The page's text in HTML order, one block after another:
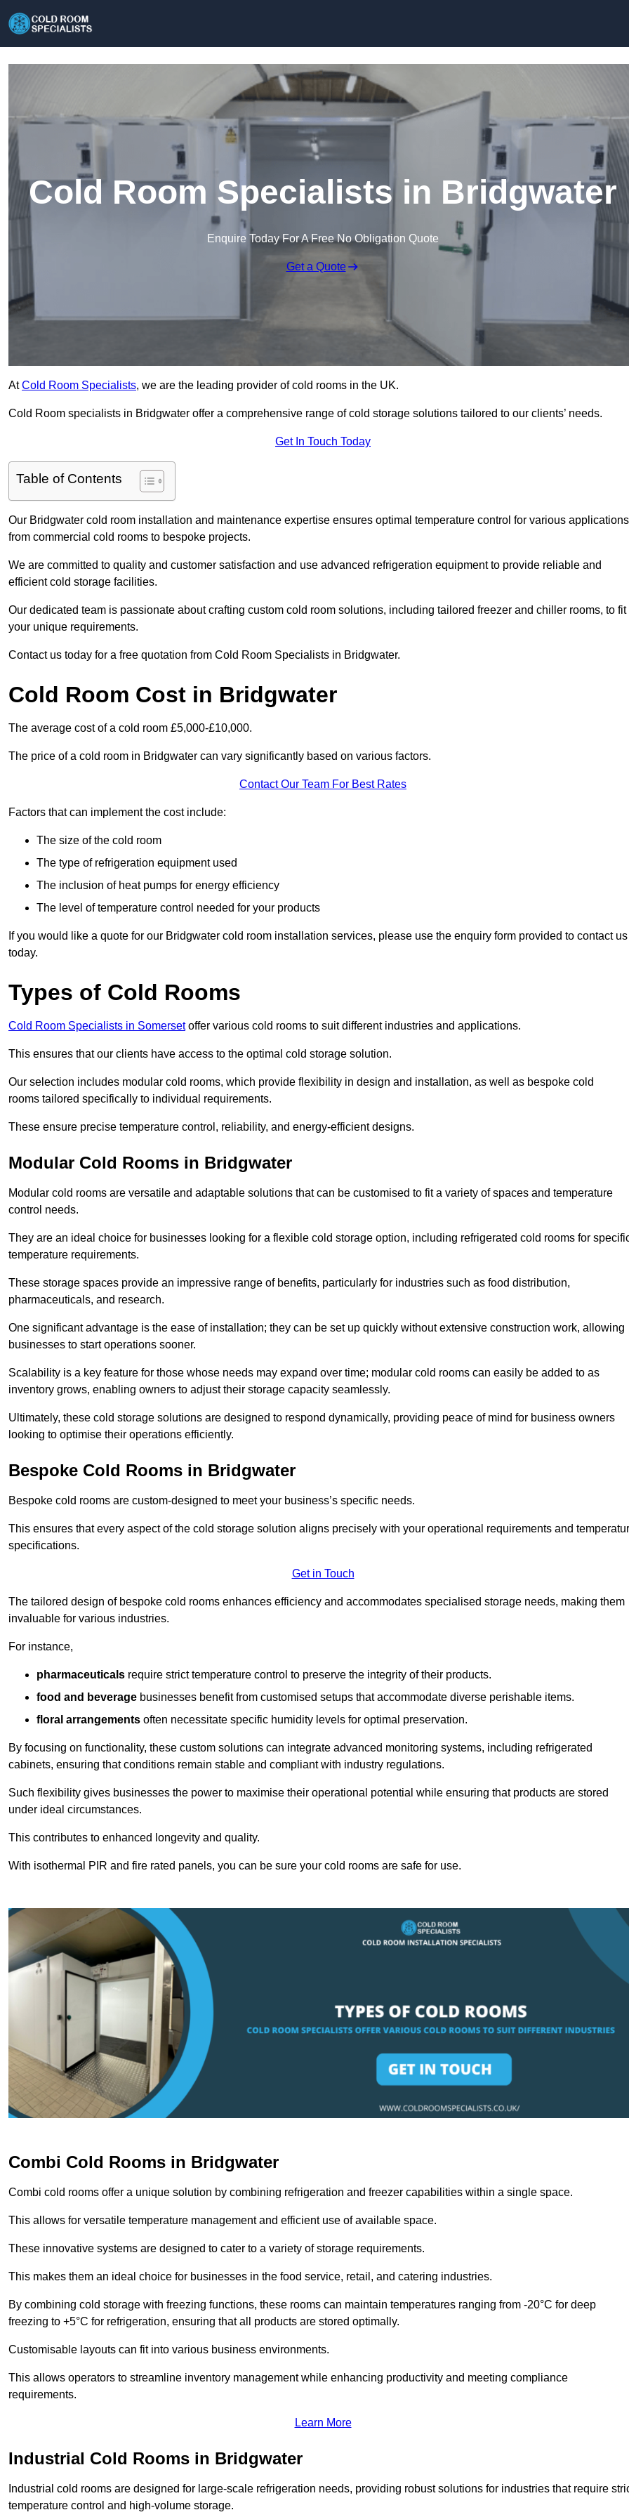
Cold Room Specialists in Bridgwater
Enquire Today For A Free No Obligation Quote
Get a Quote
AtCold Room Specialists, we are the leading provider of cold rooms in the UK.
Cold Room specialists in Bridgwater offer a comprehensive range of cold storage solutions tailored to our clients’ needs.
Get In Touch Today
Table of Contents
Our Bridgwater cold room installation and maintenance expertise ensures optimal temperature control for various
from commercial cold rooms to bespoke projects.
We are committed to quality and customer satisfaction and use advanced refrigeration equipment to provide reliable and
efficient cold storage facilities.
Our dedicated team is passionate about crafting custom cold room solutions, including tailored freezer and chiller rooms, to fit
your unique requirements.
Contact us today for a free quotation from Cold Room Specialists in Bridgwater.
Cold Room Cost in Bridgwater
The average cost of a cold room £5,000-£10,000.
The price of a cold room in Bridgwater can vary significantly based on various factors.
Contact Our Team For Best Rates
Factors that can implement the cost include:
The size of the cold room
The type of refrigeration equipment used
The inclusion of heat pumps for energy efficiency
The level of temperature control needed for your products
If you would like a quote for our Bridgwater cold room installation services, please use the enquiry form provided to contact us
today.
Types of Cold Rooms
Cold Room Specialists in Somersetoffer various cold rooms to suit different industries and applications.
This ensures that our clients have access to the optimal cold storage solution.
Our selection includes modular cold rooms, which provide flexibility in design and installation, as well as bespoke cold
rooms tailored specifically to individual requirements.
These ensure precise temperature control, reliability, and energy-efficient designs.
Modular Cold Rooms in Bridgwater
Modular cold rooms are versatile and adaptable solutions that can be customised to fit a variety of spaces and temperature
control needs.
They are an ideal choice for businesses looking for a flexible cold storage option, including refrigerated cold rooms for
temperature requirements.
These storage spaces provide an impressive range of benefits, particularly for industries such as food distribution,
pharmaceuticals, and research.
One significant advantage is the ease of installation; they can be set up quickly without extensive construction work, allowing
businesses to start operations sooner.
Scalability is a key feature for those whose needs may expand over time; modular cold rooms can easily be added to as
inventory grows, enabling owners to adjust their storage capacity seamlessly.
Ultimately, these cold storage solutions are designed to respond dynamically, providing peace of mind for business owners
looking to optimise their operations efficiently.
Bespoke Cold Rooms in Bridgwater
Bespoke cold rooms are custom-designed to meet your business’s specific needs.
This ensures that every aspect of the cold storage solution aligns precisely with your operational requirements and
specifications.
Get in Touch
The tailored design of bespoke cold rooms enhances efficiency and accommodates specialised storage needs, making them
invaluable for various industries.
For instance,
pharmaceuticals require strict temperature control to preserve the integrity of their products.
food and beverage businesses benefit from customised setups that accommodate diverse perishable items.
floral arrangements often necessitate specific humidity levels for optimal preservation.
By focusing on functionality, these custom solutions can integrate advanced monitoring systems, including refrigerated
cabinets, ensuring that conditions remain stable and compliant with industry regulations.
Such flexibility gives businesses the power to maximise their operational potential while ensuring that products are stored
under ideal circumstances.
This contributes to enhanced longevity and quality.
With isothermal PIR and fire rated panels, you can be sure your cold rooms are safe for use.
Combi Cold Rooms in Bridgwater
Combi cold rooms offer a unique solution by combining refrigeration and freezer capabilities within a single space.
This allows for versatile temperature management and efficient use of available space.
These innovative systems are designed to cater to a variety of storage requirements.
This makes them an ideal choice for businesses in the food service, retail, and catering industries.
By combining cold storage with freezing functions, these rooms can maintain temperatures ranging from -20°C for deep
freezing to +5°C for refrigeration, ensuring that all products are stored optimally.
Customisable layouts can fit into various business environments.
This allows operators to streamline inventory management while enhancing productivity and meeting compliance
requirements.
Learn More
Industrial Cold Rooms in Bridgwater
Industrial cold rooms are designed for large-scale refrigeration needs, providing robust solutions for industries that require
temperature control and high-volume storage.